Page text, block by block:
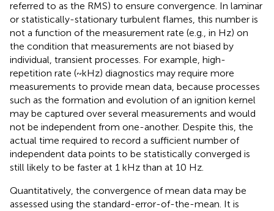
referred to as the RMS) to ensure convergence. In laminar
or statistically-stationary turbulent flames, this number is
not a function of the measurement rate (e.g., in Hz) on
the condition that measurements are not biased by
individual, transient processes. For example, high-
repetition rate (~kHz) diagnostics may require more
measurements to provide mean data, because processes
such as the formation and evolution of an ignition kernel
may be captured over several measurements and would
not be independent from one-another. Despite this, the
actual time required to record a sufficient number of
independent data points to be statistically converged is
still likely to be faster at 1 kHz than at 10 Hz.
Quantitatively, the convergence of mean data may be
assessed using the standard-error-of-the-mean. It is